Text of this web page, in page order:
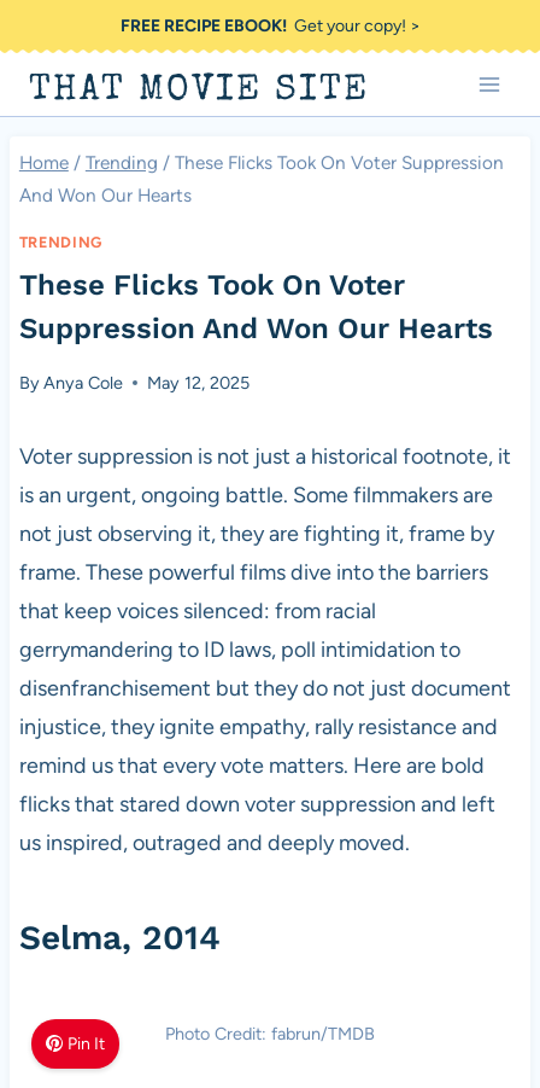
to
content
FREE RECIPE EBOOK!Get your copy! >
THAT MOVIE SITE
Home / Trending / These Flicks Took On Voter Suppression
And Won Our Hearts
TRENDING
These Flicks Took On Voter
Suppression And Won Our Hearts
ByAnya Cole May 12, 2025
Voter suppression is not just a historical footnote, it
is an urgent, ongoing battle. Some filmmakers are
not just observing it, they are fighting it, frame by
frame. These powerful films dive into the barriers
that keep voices silenced: from racial
gerrymandering to ID laws, poll intimidation to
disenfranchisement but they do not just document
injustice, they ignite empathy, rally resistance and
remind us that every vote matters. Here are bold
flicks that stared down voter suppression and left
us inspired, outraged and deeply moved.
Selma, 2014
Pin It Photo Credit: fabrun/TMDB